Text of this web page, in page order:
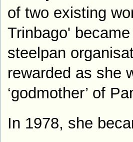
of two existing
Trinbago'
steelpan
rewarded as she
‘godmother’ of
In 1978, she